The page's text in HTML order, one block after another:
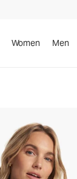
Women Men